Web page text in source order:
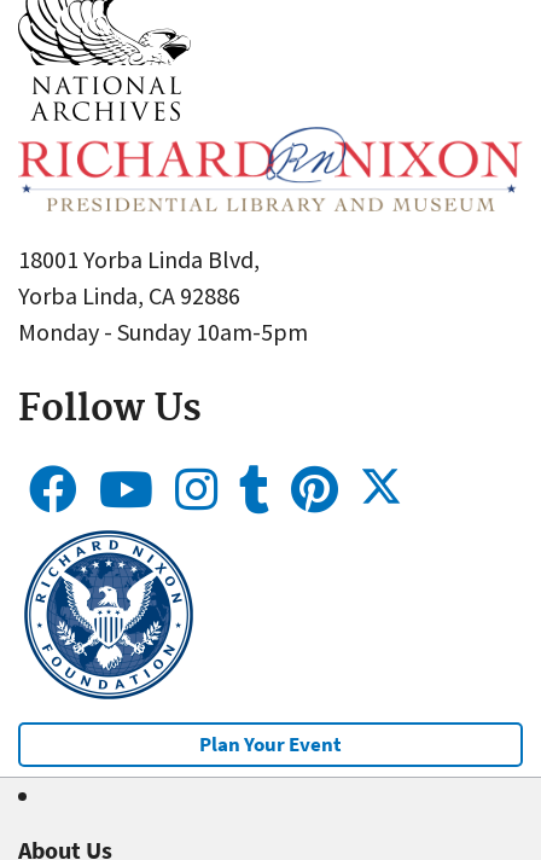
18001 Yorba Linda Blvd,
Yorba Linda, CA 92886
Monday - Sunday 10am-5pm
Follow Us
Plan Your Event
About Us